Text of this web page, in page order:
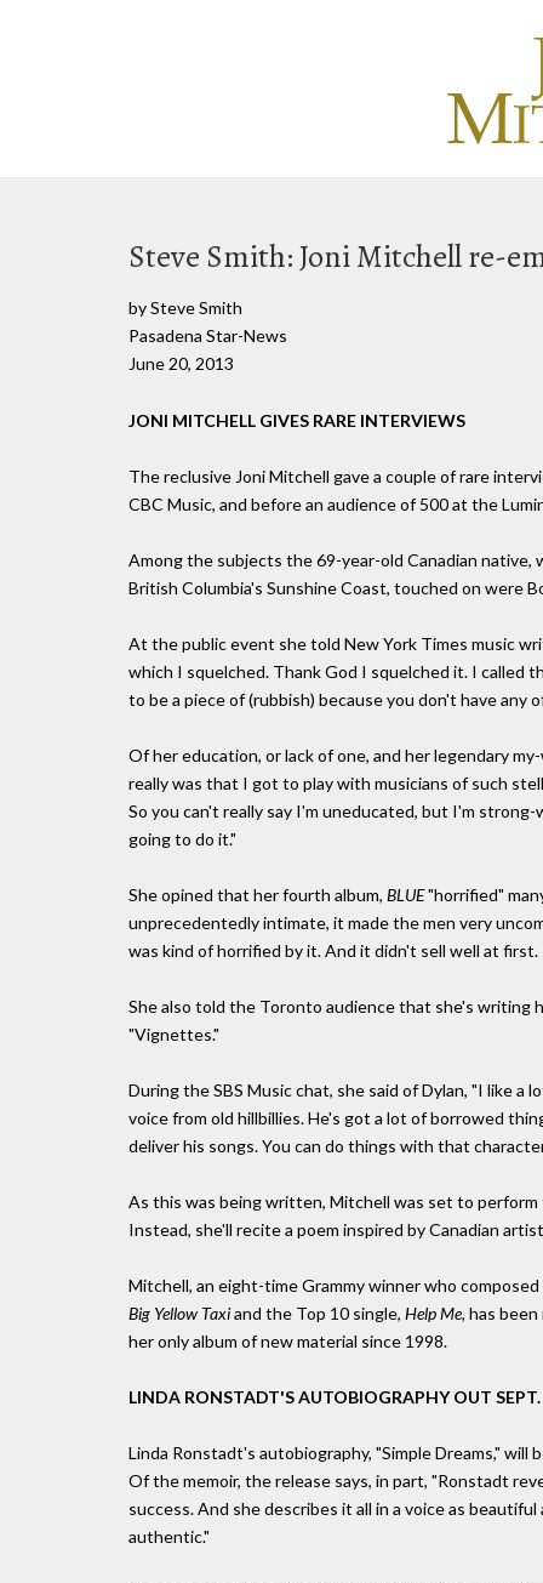
Steve Smith: Joni Mitchell re-
by Steve Smith
Pasadena Star-News
June 20, 2013
JONI MITCHELL GIVES RARE INTERVIEWS
The reclusive Joni Mitchell gave a couple of rare
CBC Music, and before an audience of 500 at the
Among the subjects the 69-year-old Canadian native,
British Columbia's Sunshine Coast, touched on were
At the public event she told New York Times music
which I squelched. Thank God I squelched it. I called
to be a piece of (rubbish) because you don't have any
Of her education, or lack of one, and her legendary
really was that I got to play with musicians of such
So you can't really say I'm uneducated, but I'm
going to do it."
She opined that her fourth album, BLUE"horrified"
unprecedentedly intimate, it made the men very
was kind of horrified by it. And it didn't sell well at
She also told the Toronto audience that she's writing
"Vignettes."
During the SBS Music chat, she said of Dylan, "I like
voice from old hillbillies. He's got a lot of borrowed
deliver his songs. You can do things with that
As this was being written, Mitchell was set to
Instead, she'll recite a poem inspired by Canadian
Mitchell, an eight-time Grammy winner who
Big Yellow Taxiand the Top 10 single, Help Me, has
her only album of new material since 1998.
LINDA RONSTADT'S AUTOBIOGRAPHY OUT
Linda Ronstadt's autobiography, "Simple Dreams," will
Of the memoir, the release says, in part, "Ronstadt
success. And she describes it all in a voice as
authentic."